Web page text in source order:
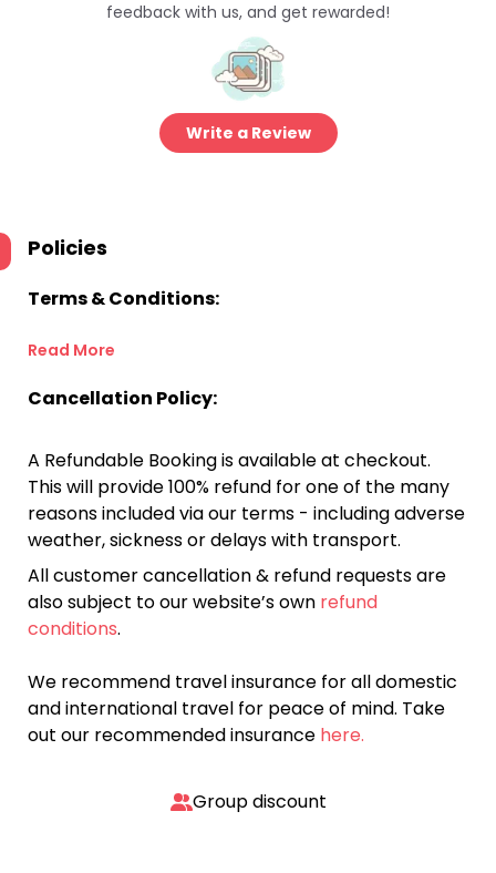
feedback with us, and get rewarded!
Write a Review
Policies
Terms & Conditions:
Read More
Cancellation Policy:
A Refundable Booking is available at checkout.
This will provide 100% refund for one of the many
reasons included via our terms - including adverse
weather, sickness or delays with transport.
All customer cancellation & refund requests are
also subject to our website’s own refund
conditions.
We recommend travel insurance for all domestic
and international travel for peace of mind. Take
out our recommended insurance here.
Group discount